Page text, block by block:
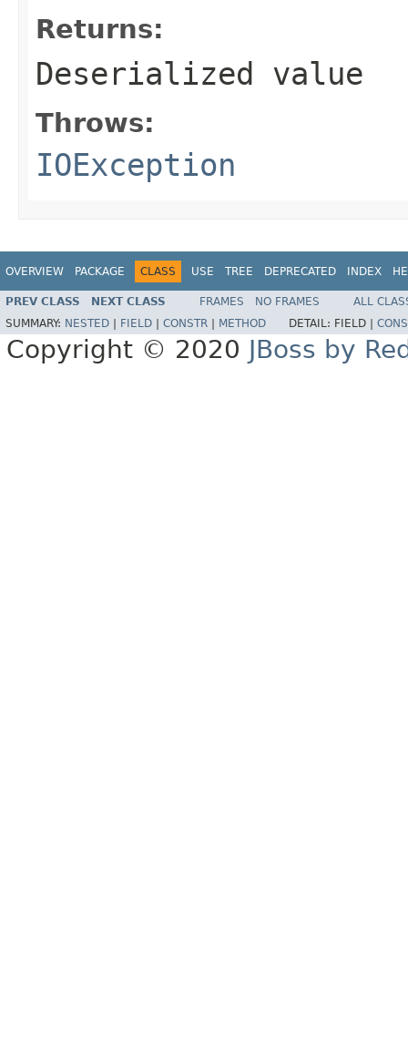
Returns:
Deserialized value
Throws:
IOException
OVERVIEW PACKAGE CLASS USE TREE DEPRECATED INDEX
PREV CLASS NEXT CLASS FRAMES NO FRAMES
ALL
SUMMARY: NESTED FIELD CONSTR METHOD DETAIL: FIELD |
Copyright © 2020 JBoss by